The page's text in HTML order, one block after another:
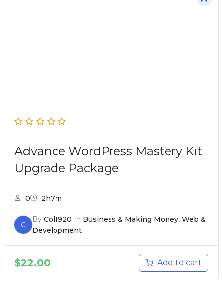
Advance WordPress Mastery Kit
Upgrade Package
0 2h7m
C
By Col1920 In Business & Making Money, Web &
Development
$22.00 Add to cart